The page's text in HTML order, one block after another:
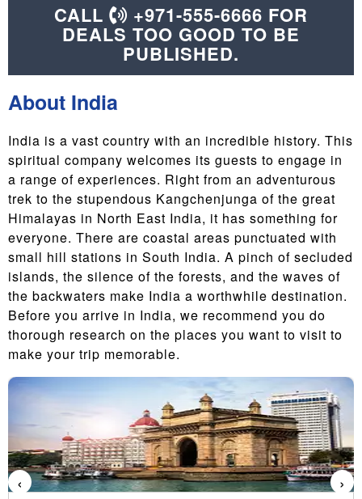
CALL +971-555-6666 FOR
DEALS TOO GOOD TO BE
PUBLISHED.
About India
India is a vast country with an incredible history. This
spiritual company welcomes its guests to engage in
a range of experiences. Right from an adventurous
trek to the stupendous Kangchenjunga of the great
Himalayas in North East India, it has something for
everyone. There are coastal areas punctuated with
small hill stations in South India. A pinch of secluded
islands, the silence of the forests, and the waves of
the backwaters make India a worthwhile destination.
Before you arrive in India, we recommend you do
thorough research on the places you want to visit to
make your trip memorable.
‹ ›